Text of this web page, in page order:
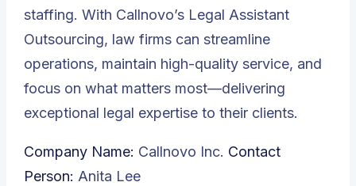
staffing. With Callnovo’s Legal Assistant
Outsourcing, law firms can streamline
operations, maintain high-quality service, and
focus on what matters most—delivering
exceptional legal expertise to their clients.
Company Name: Callnovo Inc. Contact
Person: Anita Lee